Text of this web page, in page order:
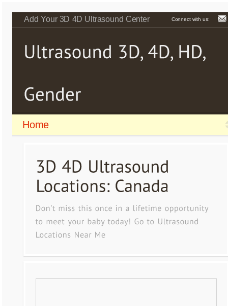
Add Your 3D 4D Ultrasound Center Connect with us:
Home